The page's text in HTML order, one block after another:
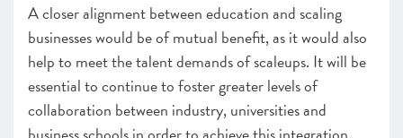
A closer alignment between education and scaling
businesses would be of mutual benefit, as it would also
help to meet the talent demands of scaleups. It will be
essential to continue to foster greater levels of
collaboration between industry, universities and